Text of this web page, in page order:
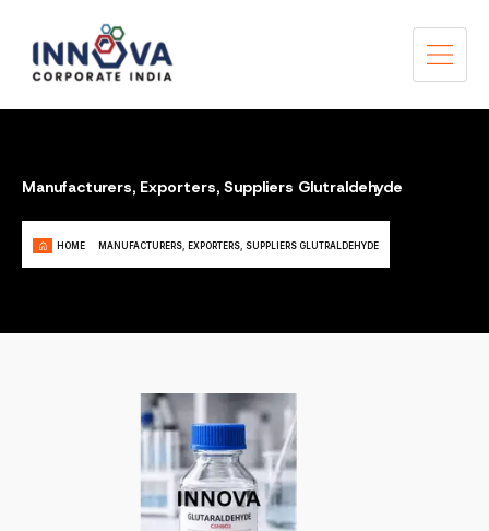
Manufacturers, Exporters, Suppliers Glutraldehyde
HOME MANUFACTURERS, EXPORTERS, SUPPLIERS GLUTRALDEHYDE